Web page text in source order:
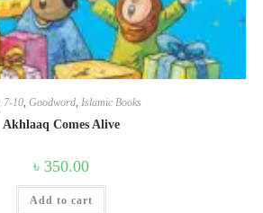
7-10, Goodword, Islamic Books
Akhlaaq Comes Alive
৳ 350.00
Add to cart